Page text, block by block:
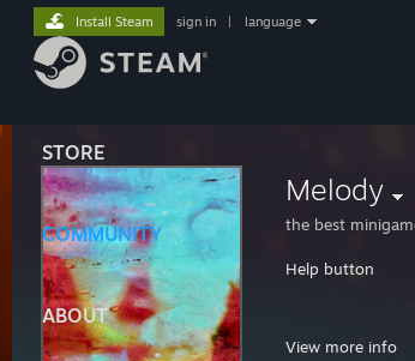
STORE
COMMUNITY
ABOUT
Install Steam sign in language
Melody
the best
Help button
View more info